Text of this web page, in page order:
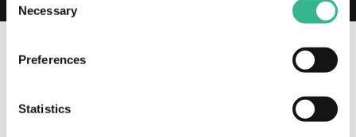
decide which cookies to accept. If you close this banner
and continue browsing or select "Use only necessary
cookies" only technical cookies will be installed. For
more information, please see our
Selection
Necessary
Preferences
Statistics
OUR SOCIAL CHANNELS